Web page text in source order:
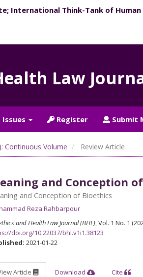
International Think-Tank of
Law
Issues Register Submit
Continuous Volume Review Article
and Conception
and Conception of Bioethics
Reza Rahbarpour
and Health Law Journal (BHL), Vol. 1 No. 1
doi.org/10.22037/bhl.v1i1.38123
2021-01-22
Article Download Cite